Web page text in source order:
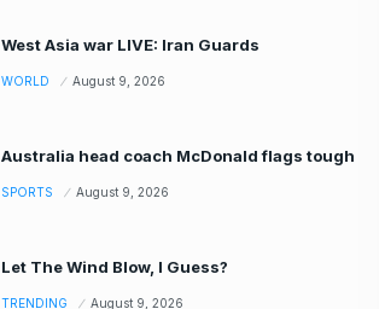
West Asia war LIVE: Iran Guards
WORLD August 9, 2026
Australia head coach McDonald flags tough
SPORTS August 9, 2026
Let The Wind Blow, I Guess?
TRENDING August 9, 2026